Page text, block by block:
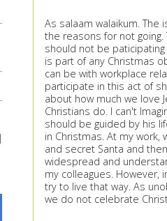
As salaam walaikum.
the reasons for not
should not be
is part of any Christmas
can be with workplace
participate in this act of
about how much we love
Christians do. I can't
should be guided by his
in Christmas. At my
and secret Santa and
widespread and
my colleagues. However,
try to live that way. As
we do not celebrate